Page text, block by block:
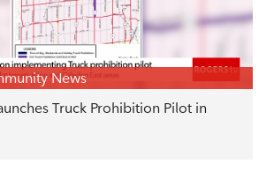
News
Truck Prohibition Pilot in